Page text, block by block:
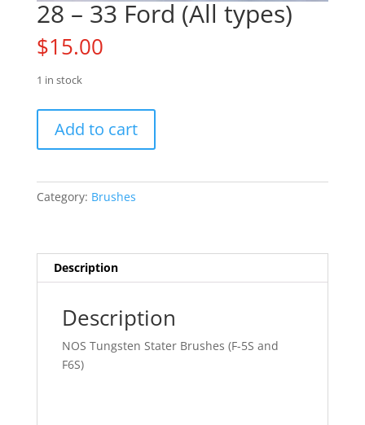
28 – 33 Ford (All types)
$15.00
1 in stock
33
(All
Add to cart
Category: Brushes
Description
Description
NOS Tungsten Stater Brushes (F-5S and
F6S)